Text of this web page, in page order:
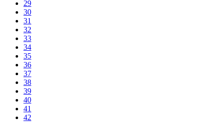
29
30
31
32
33
34
35
36
37
38
39
40
41
42